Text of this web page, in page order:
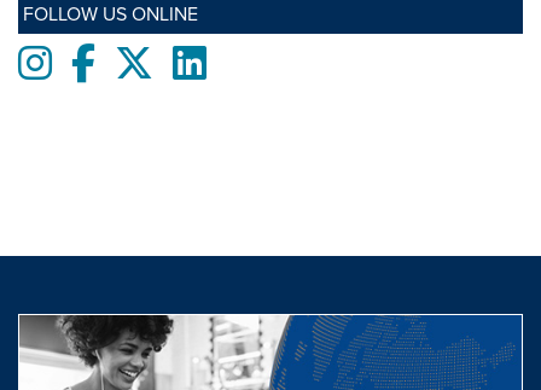
FOLLOW US ONLINE
InstagramFacebooktwitterLinkedIn